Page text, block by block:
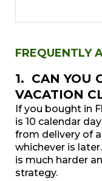
FREQUENTLY
1. CAN YOU
VACATION
If you bought in
is 10 calendar
from delivery of
whichever is
is much harder
strategy.